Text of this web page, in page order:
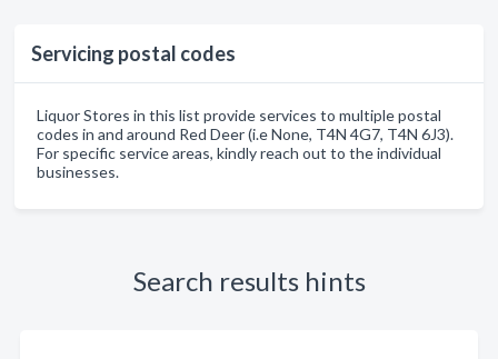
Servicing postal codes
Liquor Stores in this list provide services to multiple postal
codes in and around Red Deer (i.e None, T4N 4G7, T4N 6J3).
For specific service areas, kindly reach out to the individual
businesses.
Search results hints